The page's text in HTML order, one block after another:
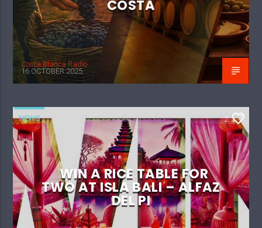
COSTA
Costa Blanca Radio
16 OCTOBER 2025
NEWS 2
WIN A RICE TABLE FOR
TWO AT ISLA BALI – ALFAZ
DEL PI